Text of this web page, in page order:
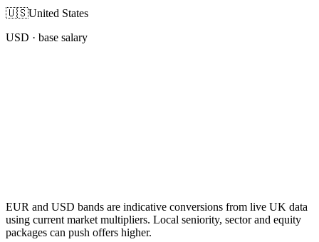
🇺🇸United States
USD · base salary
EUR and USD bands are indicative conversions from live UK data
using current market multipliers. Local seniority, sector and equity
packages can push offers higher.